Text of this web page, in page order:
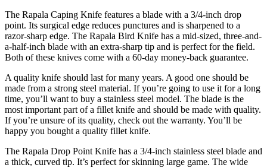
The Rapala Caping Knife features a blade with a 3/4-inch drop
point. Its surgical edge reduces punctures and is sharpened to a
razor-sharp edge. The Rapala Bird Knife has a mid-sized, three-and-
a-half-inch blade with an extra-sharp tip and is perfect for the field.
Both of these knives come with a 60-day money-back guarantee.
A quality knife should last for many years. A good one should be
made from a strong steel material. If you’re going to use it for a long
time, you’ll want to buy a stainless steel model. The blade is the
most important part of a fillet knife and should be made with quality.
If you’re unsure of its quality, check out the warranty. You’ll be
happy you bought a quality fillet knife.
The Rapala Drop Point Knife has a 3/4-inch stainless steel blade and
a thick, curved tip. It’s perfect for skinning large game. The wide